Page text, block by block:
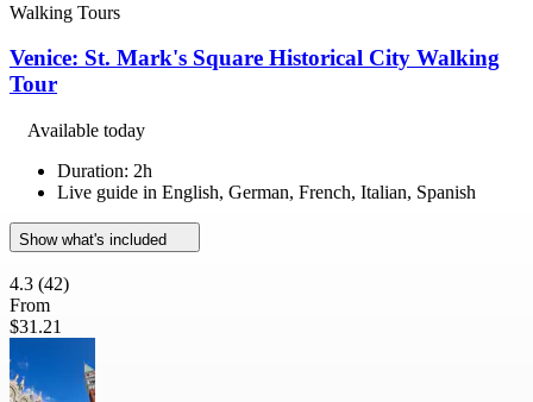
Walking Tours
Venice: St. Mark's Square Historical City Walking
Tour
Available today
Duration: 2h
Live guide in English, German, French, Italian, Spanish
Show what's included
4.3 (42)
From
$31.21